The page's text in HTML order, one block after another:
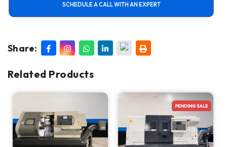
SCHEDULE A CALL WITH AN EXPERT
Share:
Related Products